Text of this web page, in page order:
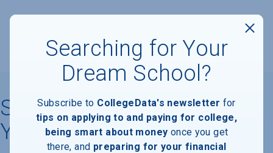
State University of New
York College at Cortland
Searching for Your
Dream School?
Subscribe to CollegeData's newsletter for
tips on applying to and paying for college,
being smart about money once you get
there, and preparing for your financial